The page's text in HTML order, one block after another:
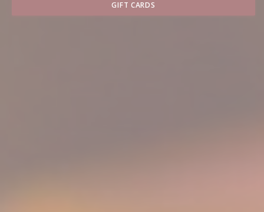
GIFT CARDS